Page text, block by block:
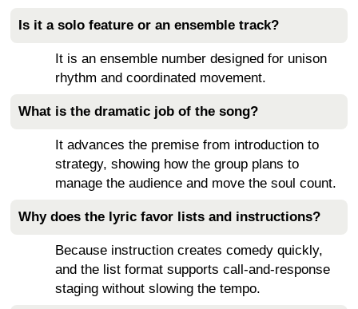
Is it a solo feature or an ensemble track?
It is an ensemble number designed for unison
rhythm and coordinated movement.
What is the dramatic job of the song?
It advances the premise from introduction to
strategy, showing how the group plans to
manage the audience and move the soul count.
Why does the lyric favor lists and instructions?
Because instruction creates comedy quickly,
and the list format supports call-and-response
staging without slowing the tempo.